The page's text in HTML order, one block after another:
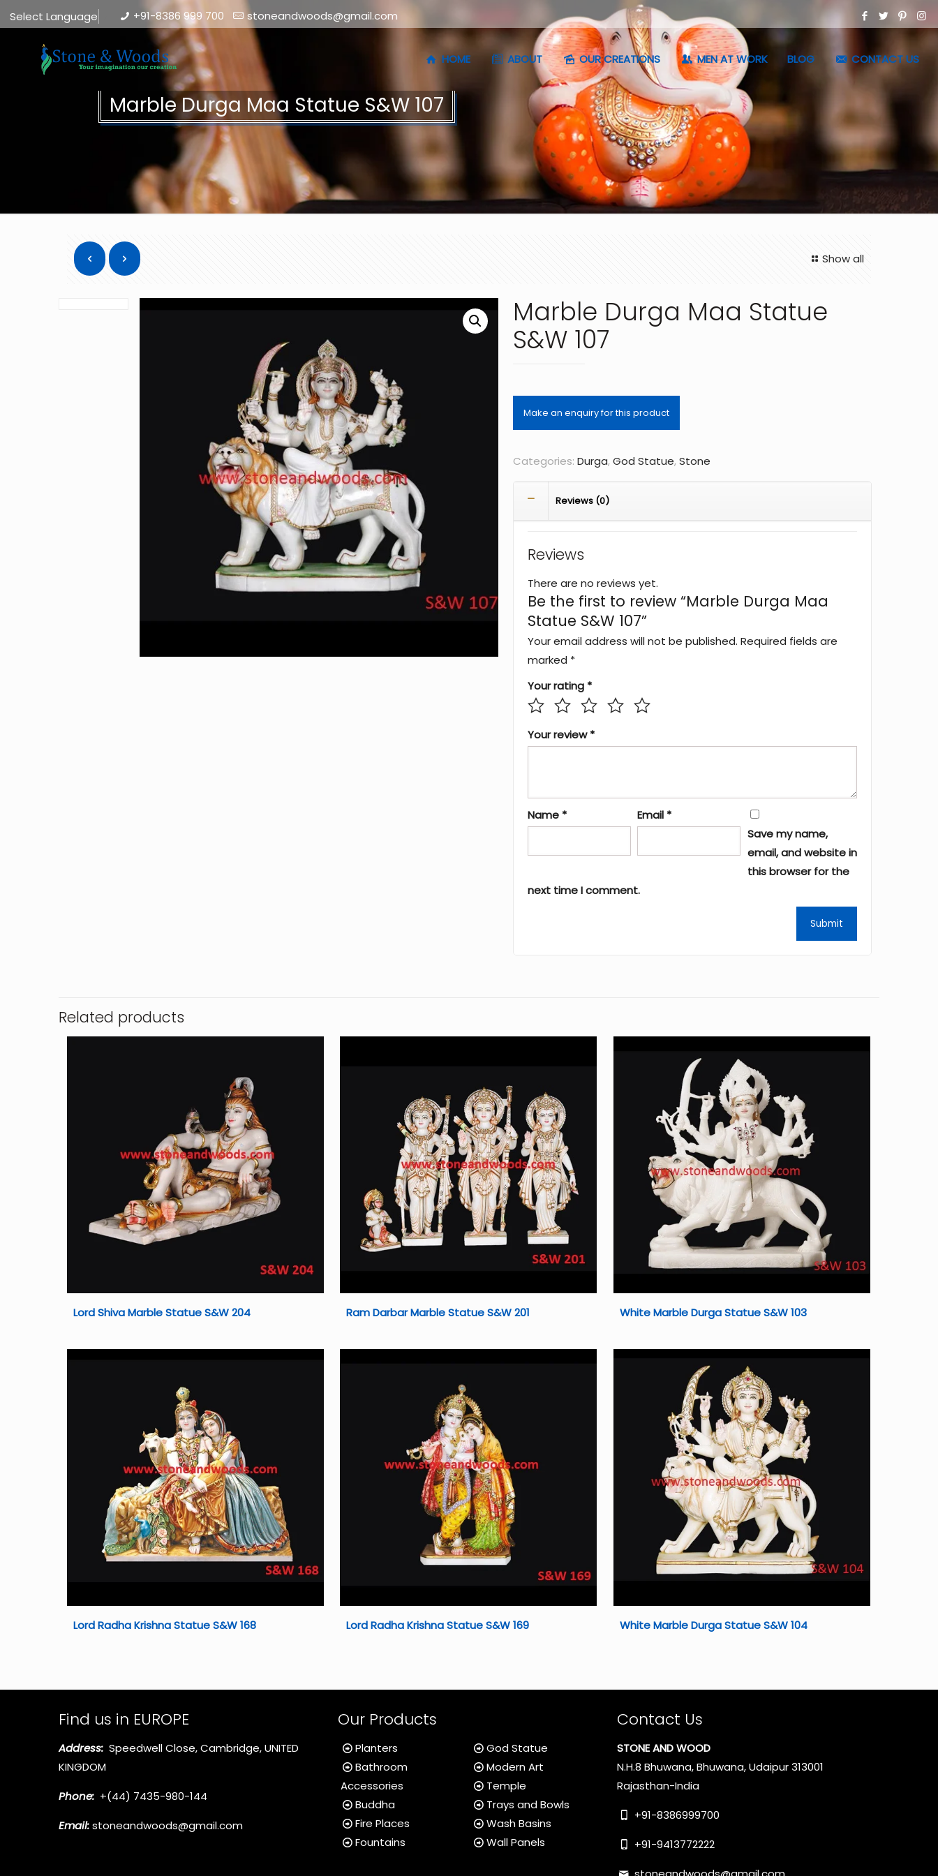
Select Language +91-8386 999 700 stoneandwoods@gmail.com
HOME ABOUT OUR CREATIONS MEN AT WORK BLOG CONTACT US
Marble Durga Maa Statue S&W 107
Show all
Marble Durga Maa Statue
S&W 107
Categories:Durga,God Statue,Stone
Reviews (0)
Reviews
There are no reviews yet.
Be the first to review “Marble Durga Maa
Statue S&W 107”
Your email address will not be published. Required fields are
marked *
Your rating *
Your review*
Name * Email *
Save my name,
email, and website in
this browser for the
next time I comment.
Related products
Lord Shiva Marble Statue S&W 204 Ram Darbar Marble Statue S&W 201 White Marble Durga Statue S&W 103
Lord Radha Krishna Statue S&W 168 Lord Radha Krishna Statue S&W 169 White Marble Durga Statue S&W 104
Find us in EUROPE
Address: Speedwell Close, Cambridge, UNITED
KINGDOM
Phone: +(44) 7435-980-144
Email:stoneandwoods@gmail.com
Our Products
Planters
Bathroom
Accessories
Buddha
Fire Places
Fountains
God Statue
Modern Art
Temple
Trays and Bowls
Wash Basins
Wall Panels
Contact Us
STONE AND WOOD
N.H.8 Bhuwana, Bhuwana, Udaipur 313001
Rajasthan-India
+91-8386999700
+91-9413772222